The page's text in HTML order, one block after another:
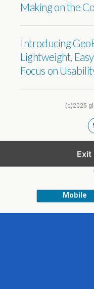
Making on the
Introducing
Lightweight,
Focus on
(c)2025
Exit
Mobile